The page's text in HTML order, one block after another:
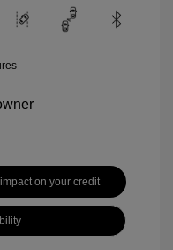
on your credit